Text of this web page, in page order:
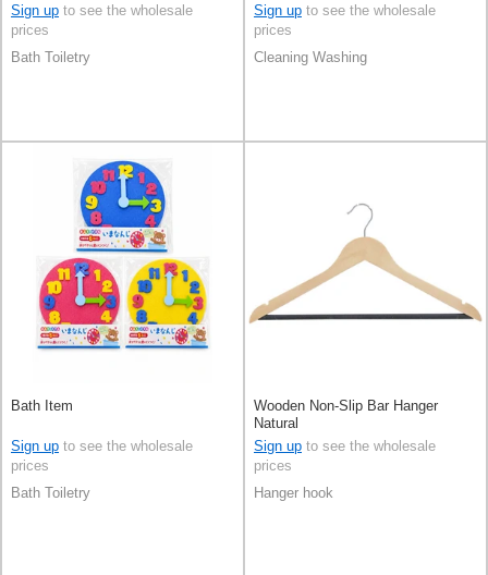
Sign up to see the wholesale
prices
Bath Toiletry
Sign up to see the wholesale
prices
Cleaning Washing
Bath Item
Sign up to see the wholesale
prices
Bath Toiletry
Wooden Non-Slip Bar Hanger
Natural
Sign up to see the wholesale
prices
Hanger hook